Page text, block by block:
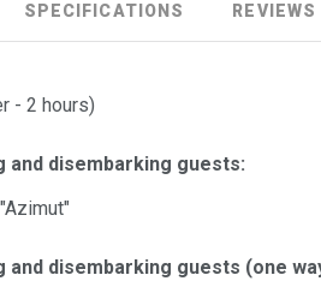
SPECIFICATIONS REVIEWS
- 2 hours)
and disembarking guests:
and disembarking guests (one